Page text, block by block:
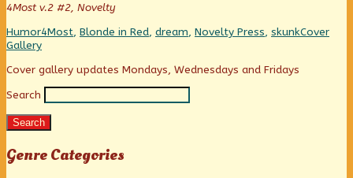
Hold
your
nose,
4Most v.2 #2, Novelty
Categories
HumorTags
4Most, Blonde in Red, dream, Novelty Press, skunkWebcomic
Cover
Gallery
Primary
Sidebar
Cover gallery updates Mondays, Wednesdays and Fridays
Search
Search
Genre Categories